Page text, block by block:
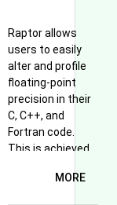
Raptor allows
users to easily
alter and profile
floating-point
precision in their
C, C++, and
Fortran code.
This is achieved
pass and anMORE